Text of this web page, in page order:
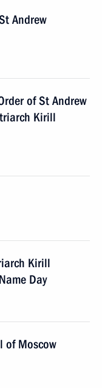
Andrew
of St Andrew
Kirill
Kirill
Day
of Moscow